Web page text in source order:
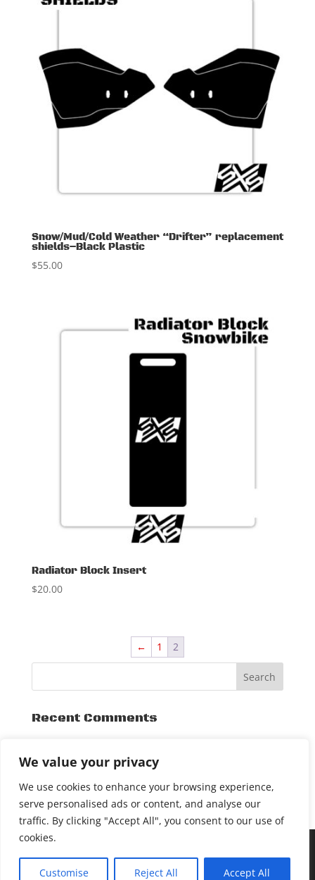
We value your privacy
We use cookies to enhance your browsing experience,
serve personalised ads or content, and analyse our
traffic. By clicking "Accept All", you consent to our use of
cookies.
Customise Reject All Accept All
Snow/Mud/Cold Weather “Drifter” replacement
shields–Black Plastic
$55.00
Radiator Block Insert
$20.00
← 1 2
Recent Comments
Archives
November 2015
[DEALER LOGIN]
COPYRIGHT © 2017 SXSLIDEPLATE. ALL